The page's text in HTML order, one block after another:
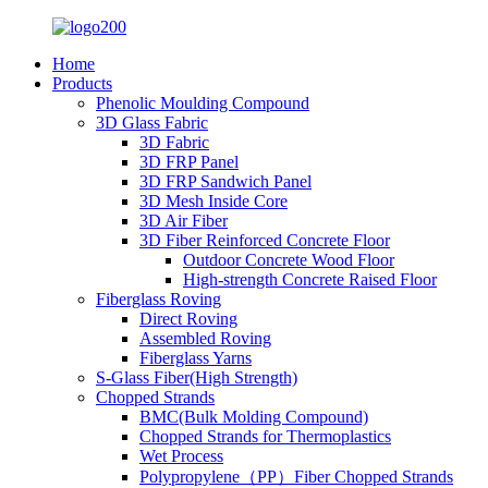
Home
Products
Phenolic Moulding Compound
3D Glass Fabric
3D Fabric
3D FRP Panel
3D FRP Sandwich Panel
3D Mesh Inside Core
3D Air Fiber
3D Fiber Reinforced Concrete Floor
Outdoor Concrete Wood Floor
High-strength Concrete Raised Floor
Fiberglass Roving
Direct Roving
Assembled Roving
Fiberglass Yarns
S-Glass Fiber(High Strength)
Chopped Strands
BMC(Bulk Molding Compound)
Chopped Strands for Thermoplastics
Wet Process
Polypropylene（PP）Fiber Chopped Strands